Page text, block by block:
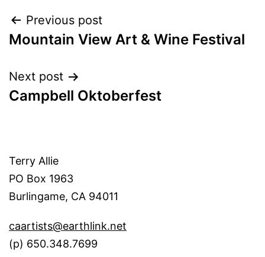
Post
navigation
Previous post
Mountain View Art & Wine Festival
Next post
Campbell Oktoberfest
Terry Allie
PO Box 1963
Burlingame, CA 94011
caartists@earthlink.net
(p) 650.348.7699